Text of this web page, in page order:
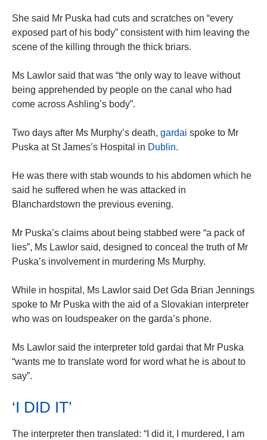
She said Mr Puska had cuts and scratches on “every
exposed part of his body” consistent with him leaving the
scene of the killing through the thick briars.
Ms Lawlor said that was “the only way to leave without
being apprehended by people on the canal who had
come across Ashling’s body”.
Two days after Ms Murphy’s death, gardai spoke to Mr
Puska at St James’s Hospital in Dublin.
He was there with stab wounds to his abdomen which he
said he suffered when he was attacked in
Blanchardstown the previous evening.
Mr Puska’s claims about being stabbed were “a pack of
lies”, Ms Lawlor said, designed to conceal the truth of Mr
Puska’s involvement in murdering Ms Murphy.
While in hospital, Ms Lawlor said Det Gda Brian Jennings
spoke to Mr Puska with the aid of a Slovakian interpreter
who was on loudspeaker on the garda’s phone.
Ms Lawlor said the interpreter told gardai that Mr Puska
“wants me to translate word for word what he is about to
say”.
‘I DID IT’
The interpreter then translated: “I did it, I murdered, I am